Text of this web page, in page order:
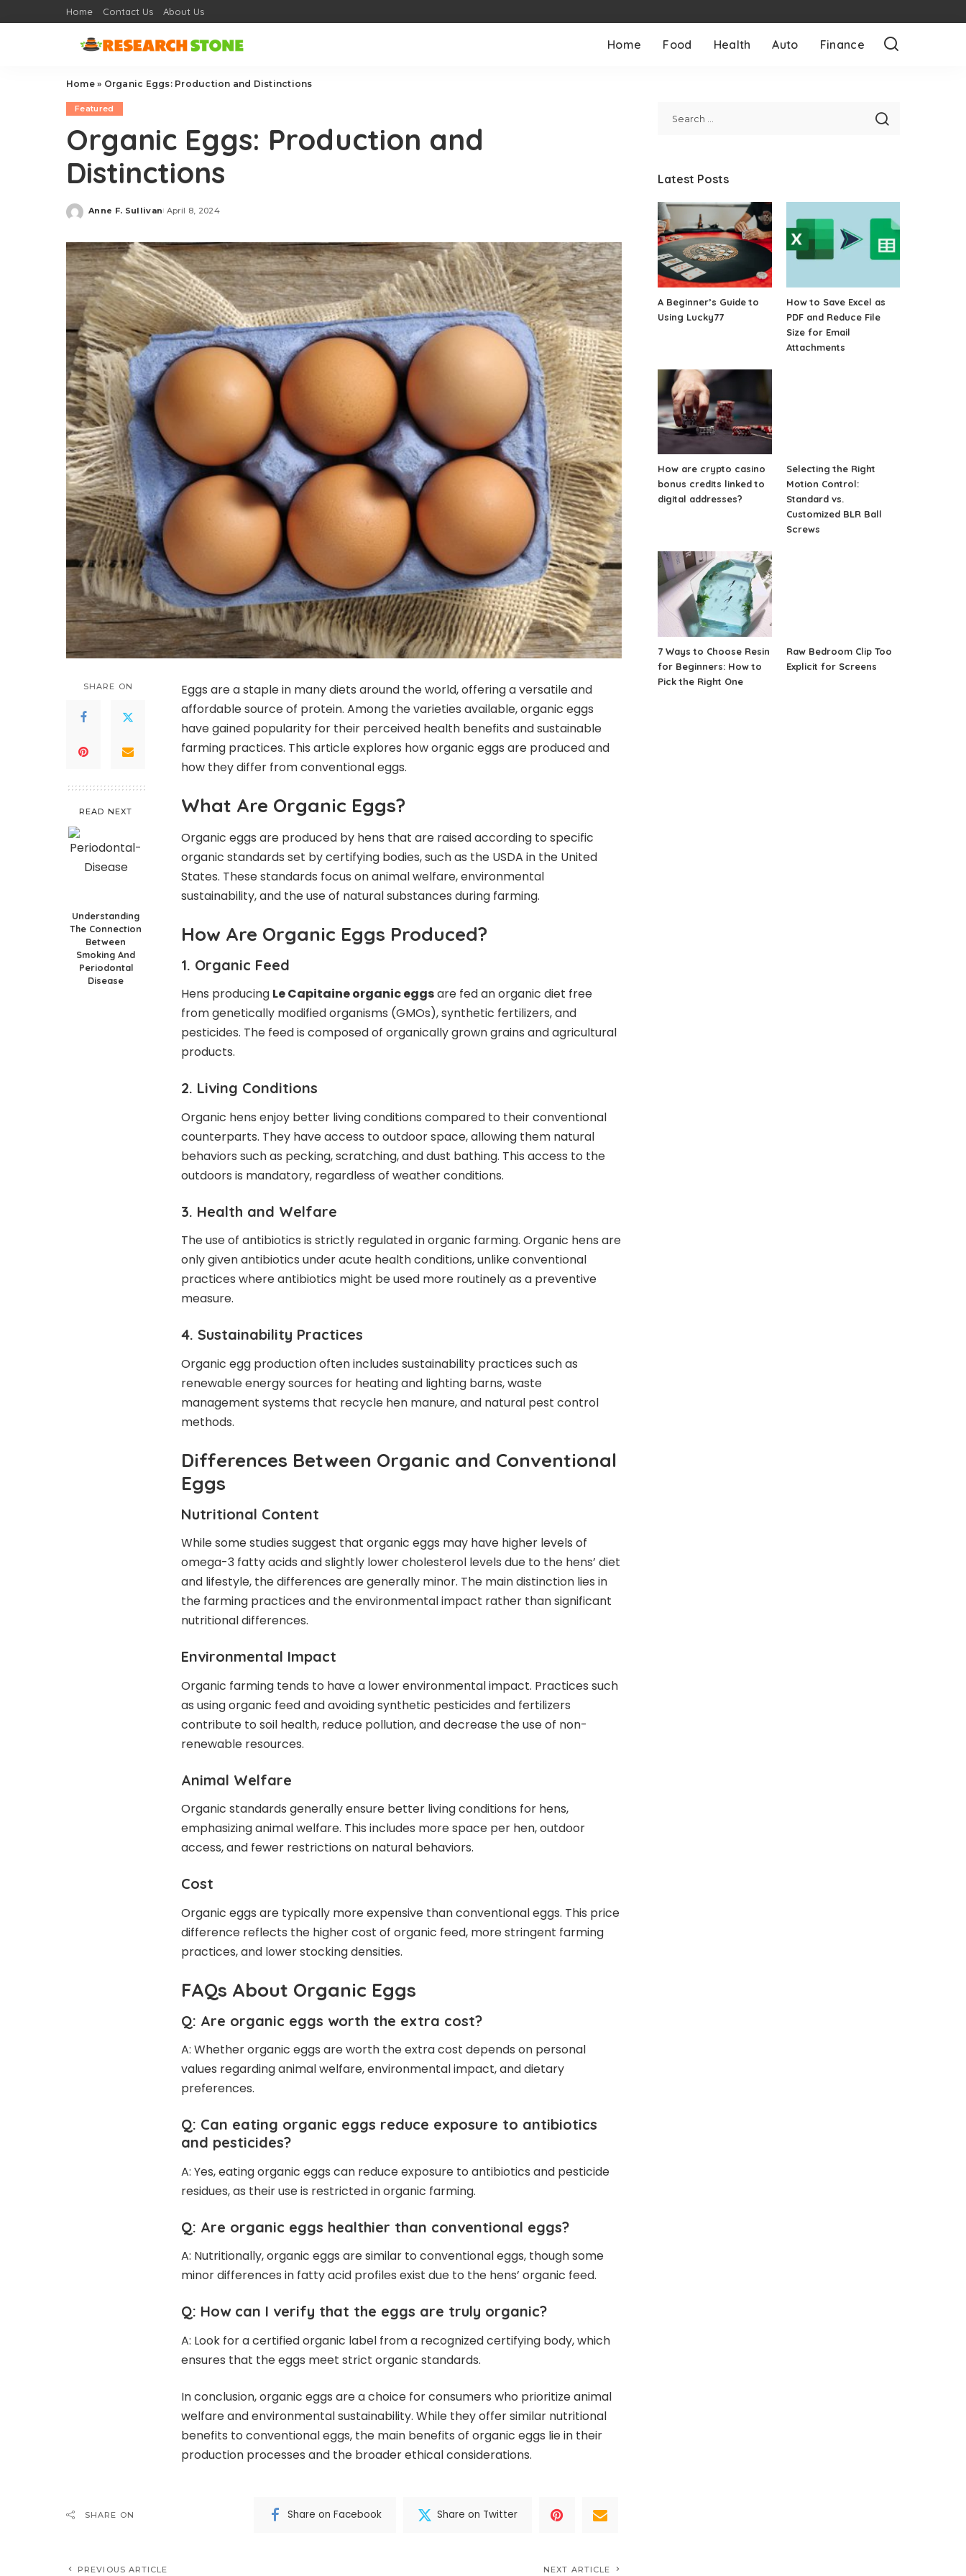
Home Contact Us About Us
Home Food Health Auto Finance
Home» Organic Eggs: Production and Distinctions
Featured
Organic Eggs: Production and
Distinctions
Posted
Anne F. Sullivan April 8, 2024
SHARE ON
READ NEXT
Understanding
The Connection
Between
Smoking And
Periodontal
Disease
Eggs are a staple in many diets around the world, offering a versatile and
affordable source of protein. Among the varieties available, organic eggs
have gained popularity for their perceived health benefits and sustainable
farming practices. This article explores how organic eggs are produced and
how they differ from conventional eggs.
What Are Organic Eggs?
Organic eggs are produced by hens that are raised according to specific
organic standards set by certifying bodies, such as the USDA in the United
States. These standards focus on animal welfare, environmental
sustainability, and the use of natural substances during farming.
How Are Organic Eggs Produced?
1. Organic Feed
Hens producing Le Capitaine organic eggsare fed an organic diet free
from genetically modified organisms (GMOs), synthetic fertilizers, and
pesticides. The feed is composed of organically grown grains and agricultural
products.
2. Living Conditions
Organic hens enjoy better living conditions compared to their conventional
counterparts. They have access to outdoor space, allowing them natural
behaviors such as pecking, scratching, and dust bathing. This access to the
outdoors is mandatory, regardless of weather conditions.
3. Health and Welfare
The use of antibiotics is strictly regulated in organic farming. Organic hens are
only given antibiotics under acute health conditions, unlike conventional
practices where antibiotics might be used more routinely as a preventive
measure.
4. Sustainability Practices
Organic egg production often includes sustainability practices such as
renewable energy sources for heating and lighting barns, waste
management systems that recycle hen manure, and natural pest control
methods.
Differences Between Organic and Conventional
Eggs
Nutritional Content
While some studies suggest that organic eggs may have higher levels of
omega-3 fatty acids and slightly lower cholesterol levels due to the hens’ diet
and lifestyle, the differences are generally minor. The main distinction lies in
the farming practices and the environmental impact rather than significant
nutritional differences.
Environmental Impact
Organic farming tends to have a lower environmental impact. Practices such
as using organic feed and avoiding synthetic pesticides and fertilizers
contribute to soil health, reduce pollution, and decrease the use of non-
renewable resources.
Animal Welfare
Organic standards generally ensure better living conditions for hens,
emphasizing animal welfare. This includes more space per hen, outdoor
access, and fewer restrictions on natural behaviors.
Cost
Organic eggs are typically more expensive than conventional eggs. This price
difference reflects the higher cost of organic feed, more stringent farming
practices, and lower stocking densities.
FAQs About Organic Eggs
Q: Are organic eggs worth the extra cost?
A: Whether organic eggs are worth the extra cost depends on personal
values regarding animal welfare, environmental impact, and dietary
preferences.
Q: Can eating organic eggs reduce exposure to antibiotics
and pesticides?
A: Yes, eating organic eggs can reduce exposure to antibiotics and pesticide
residues, as their use is restricted in organic farming.
Q: Are organic eggs healthier than conventional eggs?
A: Nutritionally, organic eggs are similar to conventional eggs, though some
minor differences in fatty acid profiles exist due to the hens’ organic feed.
Q: How can I verify that the eggs are truly organic?
A: Look for a certified organic label from a recognized certifying body, which
ensures that the eggs meet strict organic standards.
In conclusion, organic eggs are a choice for consumers who prioritize animal
welfare and environmental sustainability. While they offer similar nutritional
benefits to conventional eggs, the main benefits of organic eggs lie in their
production processes and the broader ethical considerations.
SHARE ON Share on Facebook Share on Twitter
PREVIOUS ARTICLE NEXT ARTICLE
Latest Posts
A Beginner’s Guide to
Using Lucky77
How to Save Excel as
PDF and Reduce File
Size for Email
Attachments
How are crypto casino
bonus credits linked to
digital addresses?
Selecting the Right
Motion Control:
Standard vs.
Customized BLR Ball
Screws
7 Ways to Choose Resin
for Beginners: How to
Pick the Right One
Raw Bedroom Clip Too
Explicit for Screens